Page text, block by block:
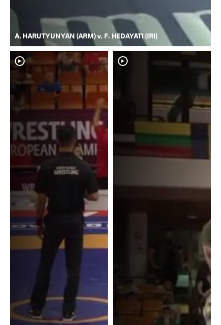
A. HARUTYUNYAN (ARM) v. F. HEDAYATI (IRI)